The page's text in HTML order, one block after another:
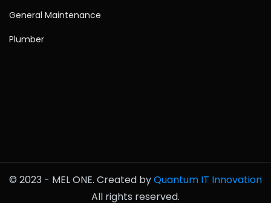
General Maintenance
Plumber
© 2023 - MEL ONE. Created byQuantum IT Innovation
All rights reserved.